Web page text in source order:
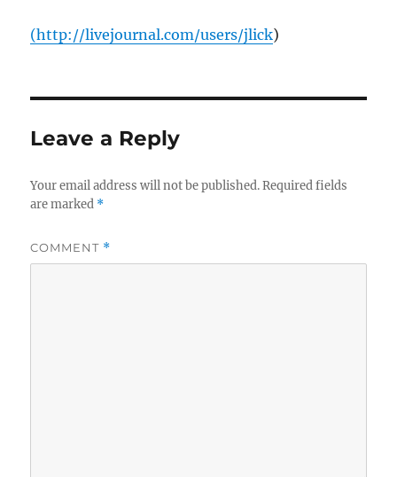
(http://livejournal.com/users/jlick)
Leave a Reply
Your email address will not be published. Required fields
are marked *
COMMENT *